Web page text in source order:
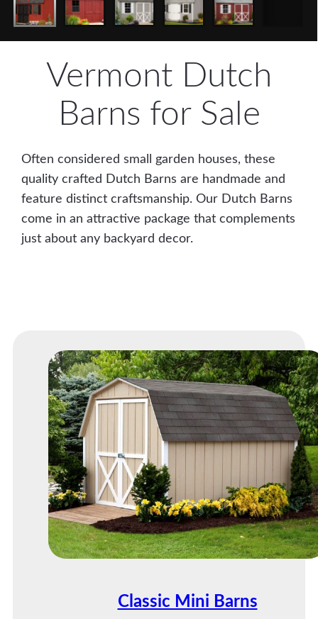
Vermont Dutch
Barns for Sale
Often considered small garden houses, these
quality crafted Dutch Barns are handmade and
feature distinct craftsmanship. Our Dutch Barns
come in an attractive package that complements
just about any backyard decor.
Classic Mini Barns